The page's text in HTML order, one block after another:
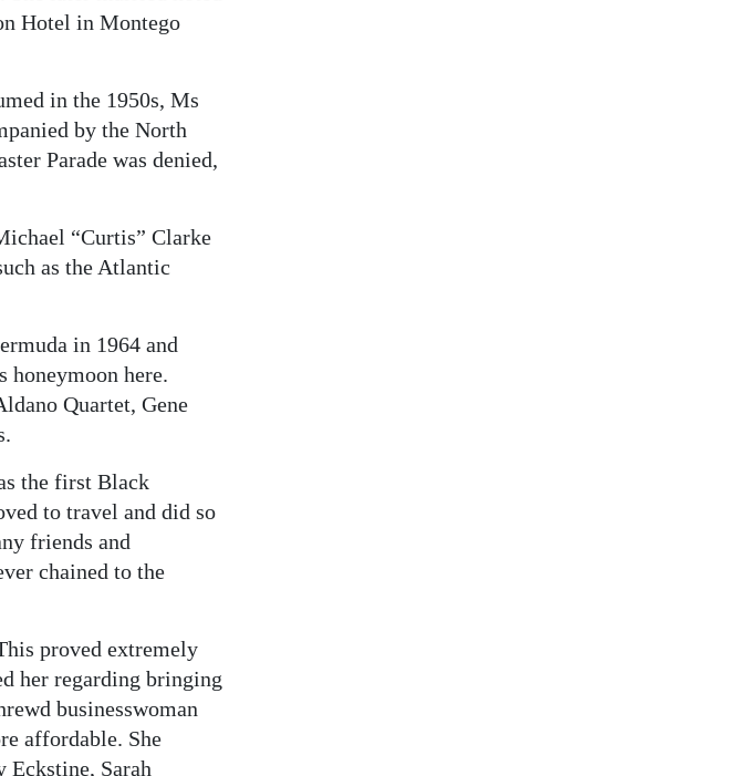
Hotel in Montego
in the 1950s, Ms
by the North
Parade was denied,
“Curtis” Clarke
as the Atlantic
in 1964 and
honeymoon here.
Quartet, Gene
the first Black
to travel and did so
friends and
chained to the
proved extremely
her regarding bringing
businesswoman
affordable. She
Sarah